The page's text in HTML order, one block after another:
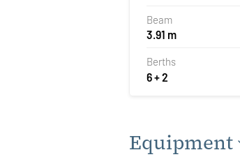
Beam
3.91 m
Berths
6 + 2
Equipment